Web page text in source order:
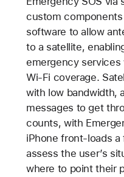
custom
software to allow
to a satellite,
emergency
Wi-Fi coverage.
with low bandwidth,
messages to get
counts, with
iPhone front-loads
assess the user’s
where to point their